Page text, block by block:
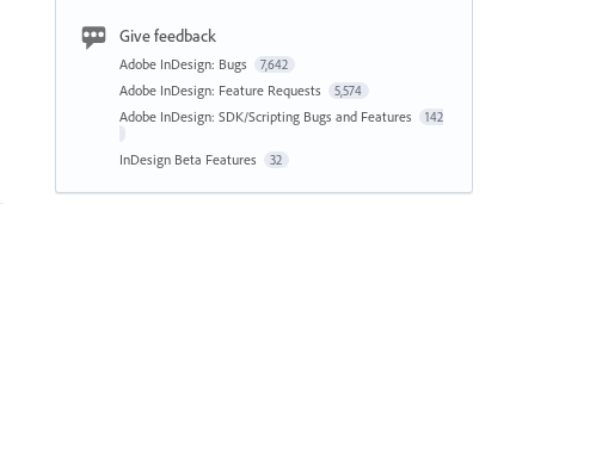
Give feedback
Adobe InDesign: Bugs 7,642
Adobe InDesign: Feature Requests 5,574
Adobe InDesign: SDK/Scripting Bugs and Features 142
InDesign Beta Features 32